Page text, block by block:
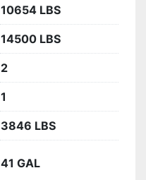
10654 LBS
14500 LBS
2
1
3846 LBS
41 GAL